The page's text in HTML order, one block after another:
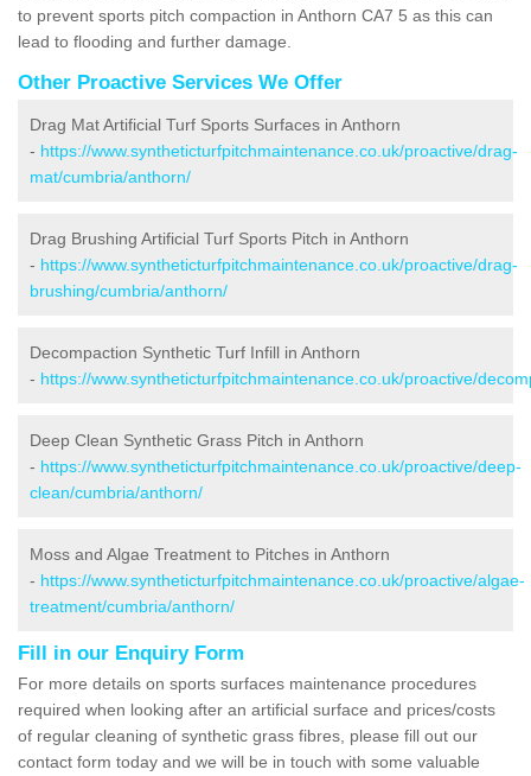
to prevent sports pitch compaction in Anthorn CA7 5 as this can
lead to flooding and further damage.
Other Proactive Services We Offer
Drag Mat Artificial Turf Sports Surfaces in Anthorn
- https://www.syntheticturfpitchmaintenance.co.uk/proactive/drag-
mat/cumbria/anthorn/
Drag Brushing Artificial Turf Sports Pitch in Anthorn
- https://www.syntheticturfpitchmaintenance.co.uk/proactive/drag-
brushing/cumbria/anthorn/
Decompaction Synthetic Turf Infill in Anthorn
- https://www.syntheticturfpitchmaintenance.co.uk/proactive/
Deep Clean Synthetic Grass Pitch in Anthorn
- https://www.syntheticturfpitchmaintenance.co.uk/proactive/deep-
clean/cumbria/anthorn/
Moss and Algae Treatment to Pitches in Anthorn
- https://www.syntheticturfpitchmaintenance.co.uk/proactive/algae-
treatment/cumbria/anthorn/
Fill in our Enquiry Form
For more details on sports surfaces maintenance procedures
required when looking after an artificial surface and prices/costs
of regular cleaning of synthetic grass fibres, please fill out our
contact form today and we will be in touch with some valuable